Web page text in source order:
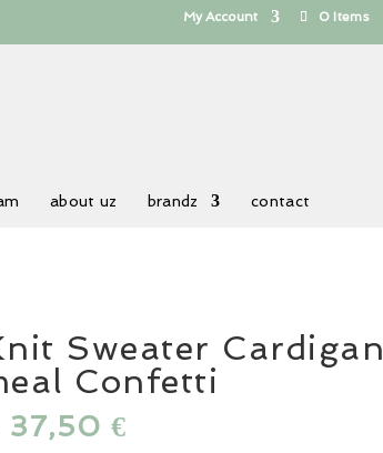
My Account 0 Items
about uz brandz contact
Sweater Cardigan
Confetti
Original
37,50€